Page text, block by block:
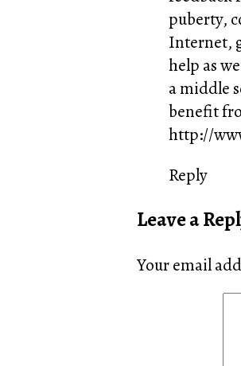
puberty,
Internet,
help as
a middle
benefit
http://
Reply
Leave a
Your email